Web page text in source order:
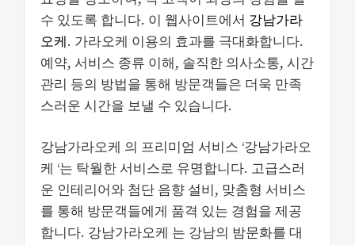
수 있도록 합니다. 이 웹사이트에서 강남가라
오케. 가라오케 이용의 효과를 극대화합니다.
예약, 서비스 종류 이해, 솔직한 의사소통, 시간
관리 등의 방법을 통해 방문객들은 더욱 만족
스러운 시간을 보낼 수 있습니다​​.
강남가라오케 의 프리미엄 서비스 ‘강남가라오
케 ‘는 탁월한 서비스로 유명합니다. 고급스러
운 인테리어와 첨단 음향 설비, 맞춤형 서비스
를 통해 방문객들에게 품격 있는 경험을 제공
합니다. 강남가라오케 는 강남의 밤문화를 대